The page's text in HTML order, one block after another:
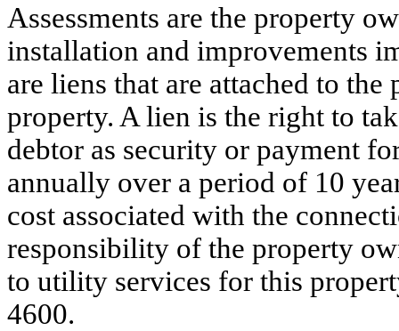
Assessments are the property
installation and improvements
are liens that are attached to
property. A lien is the right to
debtor as security or payment
annually over a period of 10
cost associated with the
responsibility of the property
to utility services for this
4600.